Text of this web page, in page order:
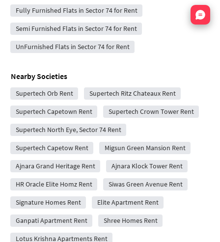
Fully Furnished Flats in Sector 74 for Rent
Semi Furnished Flats in Sector 74 for Rent
UnFurnished Flats in Sector 74 for Rent
Nearby Societies
Supertech Orb Rent Supertech Ritz Chateaux Rent
Supertech Capetown Rent Supertech Crown Tower Rent
Supertech North Eye, Sector 74 Rent
Supertech Capetow Rent Migsun Green Mansion Rent
Ajnara Grand Heritage Rent Ajnara Klock Tower Rent
HR Oracle Elite Homz Rent Siwas Green Avenue Rent
Signature Homes Rent Elite Apartment Rent
Ganpati Apartment Rent Shree Homes Rent
Lotus Krishna Apartments Rent